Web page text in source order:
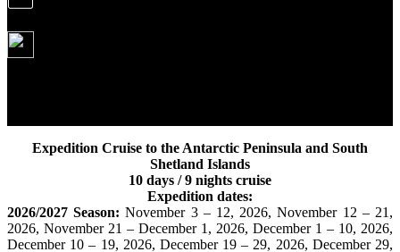
Expedition Cruise to the Antarctic Peninsula and South
Shetland Islands
10 days / 9 nights cruise
Expedition dates:
2026/2027 Season:November 3 – 12, 2026, November 12 – 21,
2026, November 21 – December 1, 2026, December 1 – 10, 2026,
December 10 – 19, 2026, December 19 – 29, 2026, December 29,